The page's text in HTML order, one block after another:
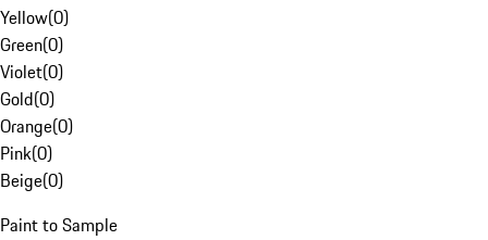
Yellow(0)
Green(0)
Violet(0)
Gold(0)
Orange(0)
Pink(0)
Beige(0)
Paint to Sample